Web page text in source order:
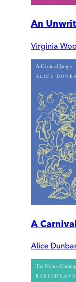
An
Virginia
A
Alice